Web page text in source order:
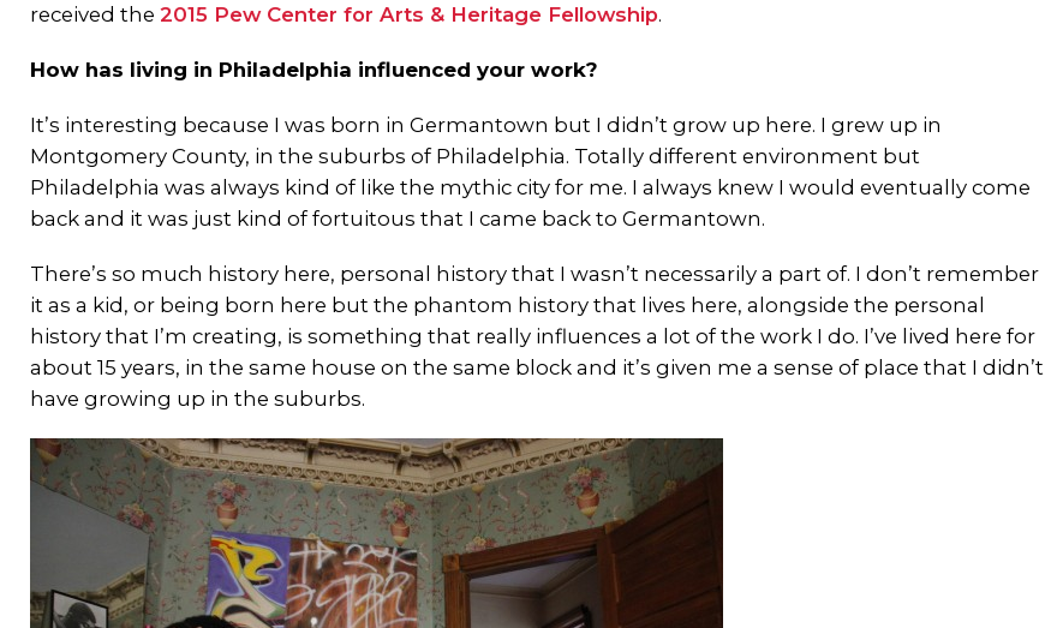
received the 2015 Pew Center for Arts & Heritage Fellowship.
How has living in Philadelphia influenced your work?
It’s interesting because I was born in Germantown but I didn’t grow up here. I grew up in
Montgomery County, in the suburbs of Philadelphia. Totally different environment but
Philadelphia was always kind of like the mythic city for me. I always knew I would eventually come
back and it was just kind of fortuitous that I came back to Germantown.
There’s so much history here, personal history that I wasn’t necessarily a part of. I don’t remember
it as a kid, or being born here but the phantom history that lives here, alongside the personal
history that I’m creating, is something that really influences a lot of the work I do. I’ve lived here for
about 15 years, in the same house on the same block and it’s given me a sense of place that I didn’t
have growing up in the suburbs.